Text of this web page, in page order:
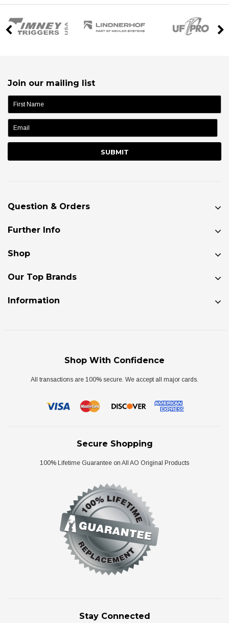
Join our mailing list
name:
Question & Orders
Further Info
Shop
Our Top Brands
Information
Shop With Confidence
All transactions are 100% secure. We accept all major cards.
Secure Shopping
100% Lifetime Guarantee on All AO Original Products
Stay Connected